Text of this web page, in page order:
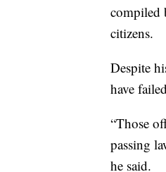
compiled
citizens.
Despite
have
“Those
passing
he said.